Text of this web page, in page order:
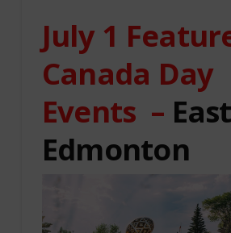
July 1
Canada Day
Events –
Edmonton